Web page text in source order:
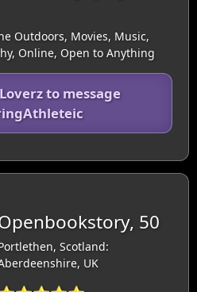
Outdoors, Movies, Music,
Online, Open to Anything
to message
50
Scotland:
UK